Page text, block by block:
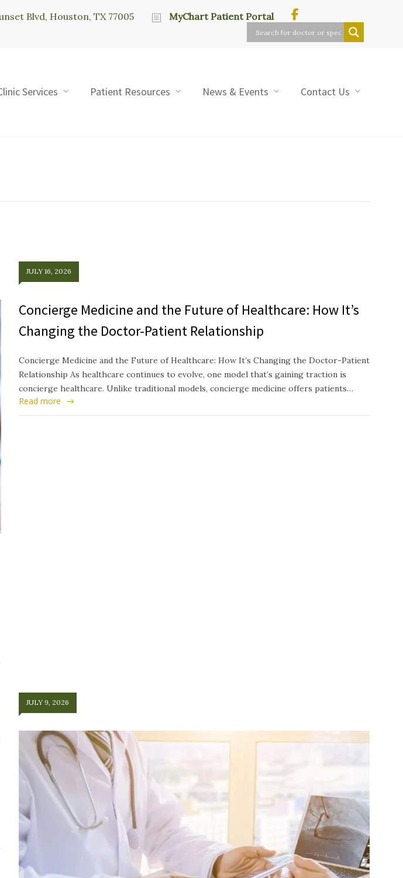
Blvd, Houston, TX 77005 MyChart Patient Portal
Services Patient Resources News & Events Contact Us
JULY 16, 2026
Concierge Medicine and the Future of Healthcare: How It’s
Changing the Doctor-Patient Relationship
Concierge Medicine and the Future of Healthcare: How It’s Changing the Doctor-Patient
Relationship As healthcare continues to evolve, one model that’s gaining traction is
concierge healthcare. Unlike traditional models, concierge medicine offers patients…
Read more
JULY 9, 2026